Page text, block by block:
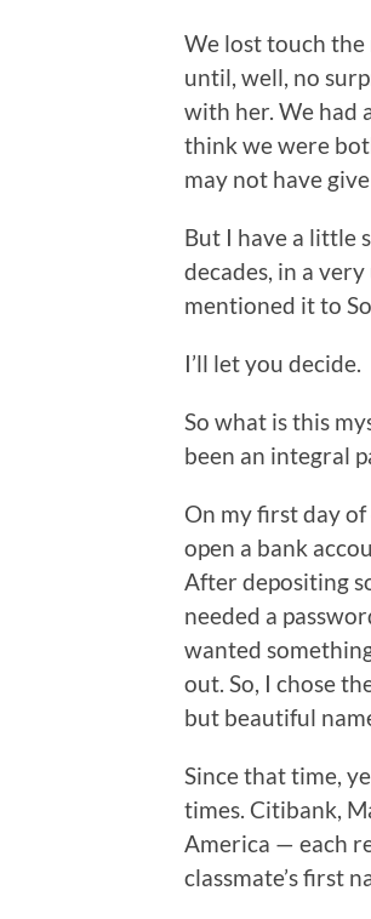
We lost touch the
until, well, no
with her. We had
think we were
may not have
But I have a little
decades, in a
mentioned it to
I’ll let you decide.
So what is this
been an integral
On my first day
open a bank
After depositing
needed a
wanted
out. So, I chose
but beautiful
Since that time,
times. Citibank,
America — each
classmate’s first